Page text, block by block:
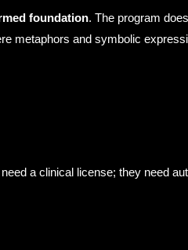
foundation. The program
metaphors and symbolic
need a clinical license; they need